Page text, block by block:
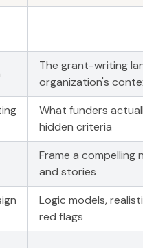
The grant-writing
organization's
What funders
hidden criteria
Frame a compelling
and stories
Logic models,
red flags